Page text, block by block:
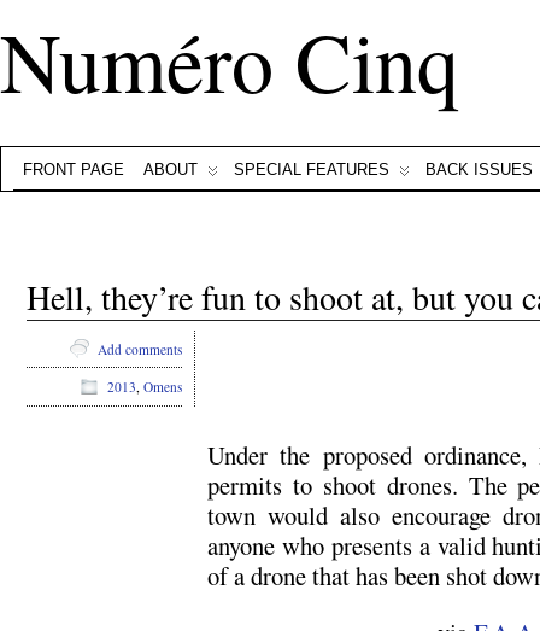
Numéro Cinq
FRONT PAGE ABOUT SPECIAL FEATURES BACK ISSUES
Hell, they’re fun to shoot at, but you
Under the proposed
permits to shoot drones. The
town would also encourage
anyone who presents a valid
of a drone that has been shot
Add comments
2013, Omens